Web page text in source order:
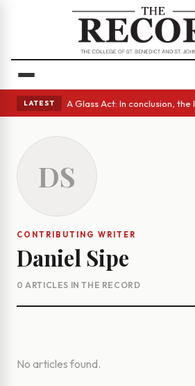
LATEST
eyes • A Glass Act: In conclusion,
DS
CONTRIBUTING WRITER
Daniel Sipe
0 ARTICLES IN THE RECORD
No articles found.